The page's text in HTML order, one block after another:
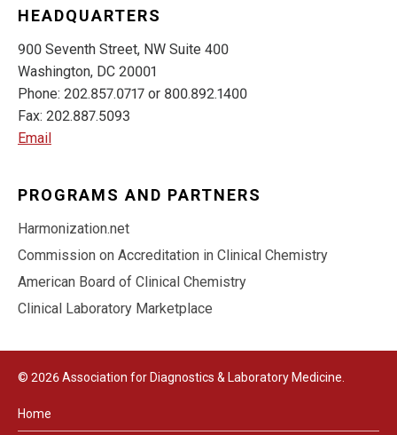
HEADQUARTERS
900 Seventh Street, NW Suite 400
Washington, DC 20001
Phone: 202.857.0717 or 800.892.1400
Fax: 202.887.5093
Email
PROGRAMS AND PARTNERS
Harmonization.net
Commission on Accreditation in Clinical Chemistry
American Board of Clinical Chemistry
Clinical Laboratory Marketplace
© 2026 Association for Diagnostics & Laboratory Medicine.
Home